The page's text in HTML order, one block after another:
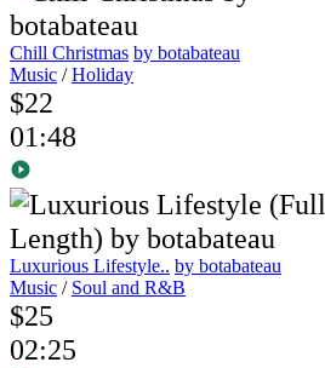
Chill Christmas by botabateau
Music /Holiday
$22
01:48
Luxurious Lifestyle.. by botabateau
Music / Soul and R&B
$25
02:25